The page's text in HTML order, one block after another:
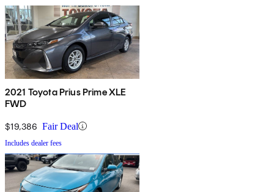
2021 Toyota Prius Prime XLE
FWD
$19,386 Fair Deal
Includes dealer fees